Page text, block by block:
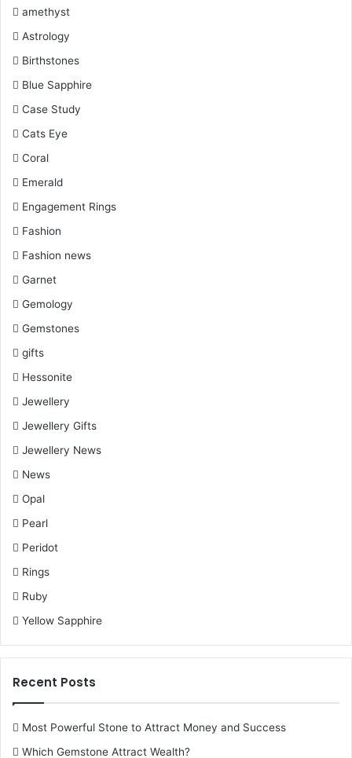
amethyst
Astrology
Birthstones
Blue Sapphire
Case Study
Cats Eye
Coral
Emerald
Engagement Rings
Fashion
Fashion news
Garnet
Gemology
Gemstones
gifts
Hessonite
Jewellery
Jewellery Gifts
Jewellery News
News
Opal
Pearl
Peridot
Rings
Ruby
Yellow Sapphire
Recent Posts
Most Powerful Stone to Attract Money and Success
Which Gemstone Attract Wealth?